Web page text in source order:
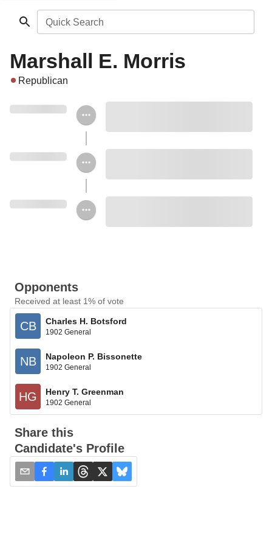
Quick Search
Marshall E. Morris
Republican
Opponents
Received at least 1% of vote
CB Charles H. Botsford
1902 General
NB Napoleon P. Bissonette
1902 General
HG Henry T. Greenman
1902 General
Share this
Candidate's Profile